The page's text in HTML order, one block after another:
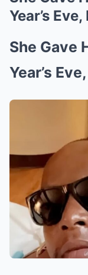
Year’s
She Gave
Year’s